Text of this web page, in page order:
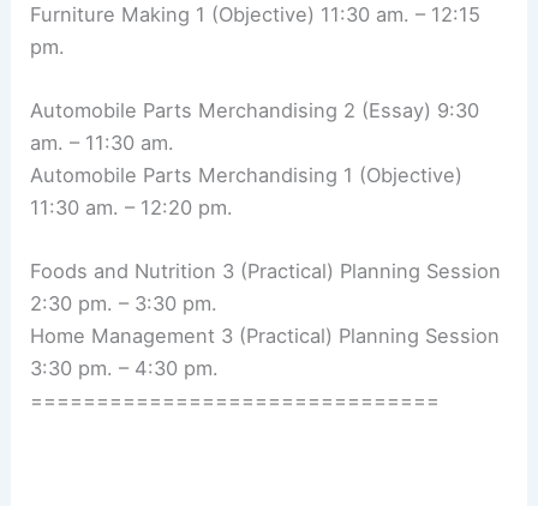
Furniture Making 1 (Objective) 11:30 am. – 12:15
pm.
Automobile Parts Merchandising 2 (Essay) 9:30
am. – 11:30 am.
Automobile Parts Merchandising 1 (Objective)
11:30 am. – 12:20 pm.
Foods and Nutrition 3 (Practical) Planning Session
2:30 pm. – 3:30 pm.
Home Management 3 (Practical) Planning Session
3:30 pm. – 4:30 pm.
===============================